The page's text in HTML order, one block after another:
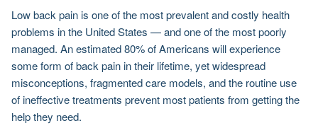
Low back pain is one of the most prevalent and costly health
problems in the United States — and one of the most poorly
managed. An estimated 80% of Americans will experience
some form of back pain in their lifetime, yet widespread
misconceptions, fragmented care models, and the routine use
of ineffective treatments prevent most patients from getting the
help they need.